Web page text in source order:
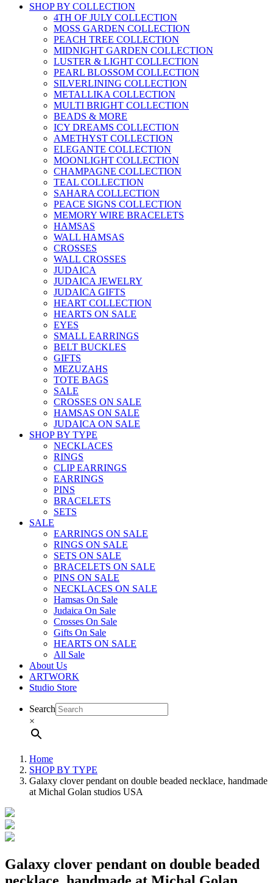
SHOP BY COLLECTION
4TH OF JULY COLLECTION
MOSS GARDEN COLLECTION
PEACH TREE COLLECTION
MIDNIGHT GARDEN COLLECTION
LUSTER & LIGHT COLLECTION
PEARL BLOSSOM COLLECTION
SILVERLINING COLLECTION
METALLIKA COLLECTION
MULTI BRIGHT COLLECTION
BEADS & MORE
ICY DREAMS COLLECTION
AMETHYST COLLECTION
ELEGANTE COLLECTION
MOONLIGHT COLLECTION
CHAMPAGNE COLLECTION
TEAL COLLECTION
SAHARA COLLECTION
PEACE SIGNS COLLECTION
MEMORY WIRE BRACELETS
HAMSAS
WALL HAMSAS
CROSSES
WALL CROSSES
JUDAICA
JUDAICA JEWELRY
JUDAICA GIFTS
HEART COLLECTION
HEARTS ON SALE
EYES
SMALL EARRINGS
BELT BUCKLES
GIFTS
MEZUZAHS
TOTE BAGS
SALE
CROSSES ON SALE
HAMSAS ON SALE
JUDAICA ON SALE
SHOP BY TYPE
NECKLACES
RINGS
CLIP EARRINGS
EARRINGS
PINS
BRACELETS
SETS
SALE
EARRINGS ON SALE
RINGS ON SALE
SETS ON SALE
BRACELETS ON SALE
PINS ON SALE
NECKLACES ON SALE
Hamsas On Sale
Judaica On Sale
Crosses On Sale
Gifts On Sale
HEARTS ON SALE
All Sale
About Us
ARTWORK
Studio Store
Search
×
Home
SHOP BY TYPE
Galaxy clover pendant on double beaded necklace, handmade
at Michal Golan studios USA
Galaxy clover pendant on double beaded